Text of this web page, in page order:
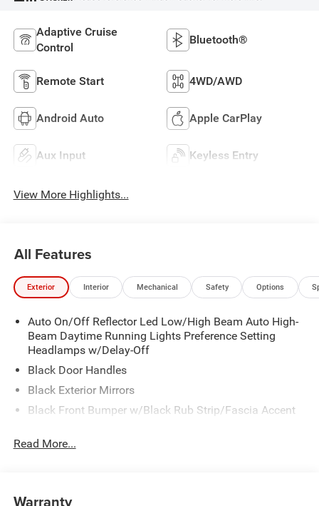
Adaptive Cruise
Control
Bluetooth®
Remote Start 4WD/AWD
Android Auto Apple CarPlay
Aux Input Keyless Entry
View More Highlights...
All Features
Exterior Interior Mechanical Safety Options
Auto On/Off Reflector Led Low/High Beam Auto High-
Beam Daytime Running Lights Preference Setting
Headlamps w/Delay-Off
Black Door Handles
Black Exterior Mirrors
Black Front Bumper w/Black Rub Strip/Fascia Accent
Black Rear Step Bumper
Read More...
Warranty